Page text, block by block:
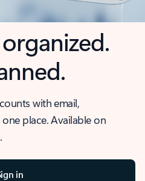
with email,
place. Available on
in